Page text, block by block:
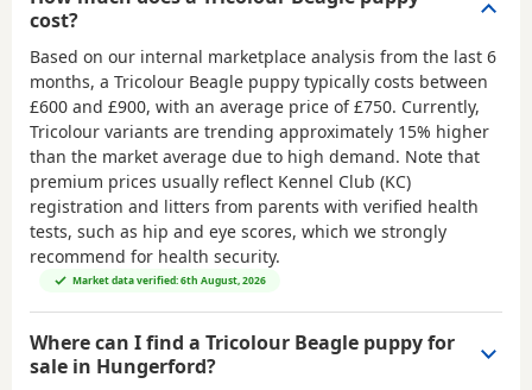
cost?
Based on our internal marketplace analysis from the last 6
months, a Tricolour Beagle puppy typically costs between
£600 and £900, with an average price of£750. Currently,
Tricolour variants are trending approximately 15% higher
than the market average due to high demand. Note that
premium prices usually reflect Kennel Club (KC)
registration and litters from parents with verified health
tests, such as hip and eye scores, which we strongly
recommend for health security.
Market data verified: 6th August, 2026
Where can I find a Tricolour Beagle puppy for
sale in Hungerford?